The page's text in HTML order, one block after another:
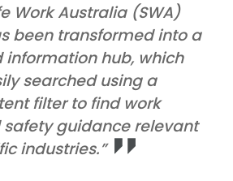
Work Australia (SWA)
been transformed into a
information hub, which
searched using a
filter to find work
guidance relevant
industries.”